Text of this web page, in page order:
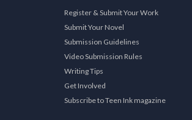
Register & Submit Your Work
Submit Your Novel
Submission Guidelines
Video Submission Rules
Writing Tips
Get Involved
Subscribe to Teen Ink magazine